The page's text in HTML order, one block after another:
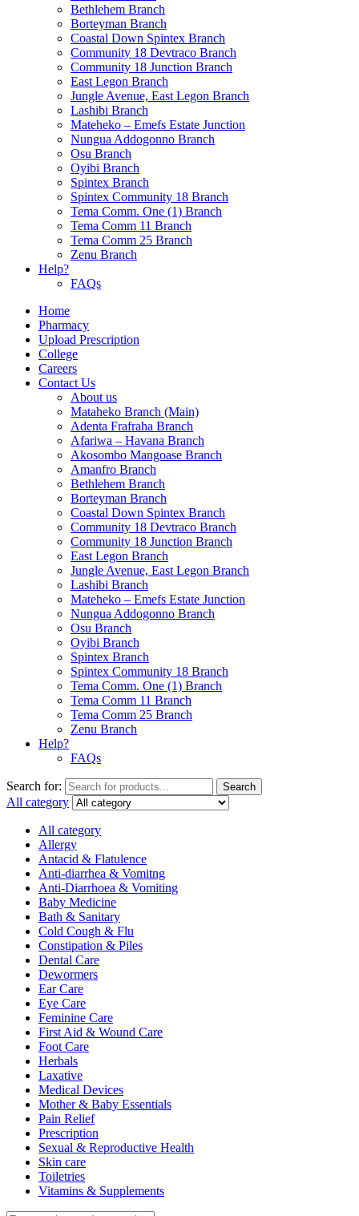
Bethlehem Branch
Borteyman Branch
Coastal Down Spintex Branch
Community 18 Devtraco Branch
Community 18 Junction Branch
East Legon Branch
Jungle Avenue, East Legon Branch
Lashibi Branch
Mateheko – Emefs Estate Junction
Nungua Addogonno Branch
Osu Branch
Oyibi Branch
Spintex Branch
Spintex Community 18 Branch
Tema Comm. One (1) Branch
Tema Comm 11 Branch
Tema Comm 25 Branch
Zenu Branch
Help?
FAQs
Home
Pharmacy
Upload Prescription
College
Careers
Contact Us
About us
Mataheko Branch (Main)
Adenta Frafraha Branch
Afariwa – Havana Branch
Akosombo Mangoase Branch
Amanfro Branch
Bethlehem Branch
Borteyman Branch
Coastal Down Spintex Branch
Community 18 Devtraco Branch
Community 18 Junction Branch
East Legon Branch
Jungle Avenue, East Legon Branch
Lashibi Branch
Mateheko – Emefs Estate Junction
Nungua Addogonno Branch
Osu Branch
Oyibi Branch
Spintex Branch
Spintex Community 18 Branch
Tema Comm. One (1) Branch
Tema Comm 11 Branch
Tema Comm 25 Branch
Zenu Branch
Help?
FAQs
Search for: Search
All category
All category
Allergy
Antacid & Flatulence
Anti-diarrhea & Vomitng
Anti-Diarrhoea & Vomiting
Baby Medicine
Bath & Sanitary
Cold Cough & Flu
Constipation & Piles
Dental Care
Dewormers
Ear Care
Eye Care
Feminine Care
First Aid & Wound Care
Foot Care
Herbals
Laxative
Medical Devices
Mother & Baby Essentials
Pain Relief
Prescription
Sexual & Reproductive Health
Skin care
Toiletries
Vitamins & Supplements